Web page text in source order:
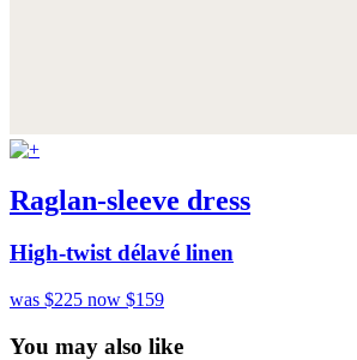
Raglan-sleeve dress
High-twist délavé linen
was $225 now $159
You may also like